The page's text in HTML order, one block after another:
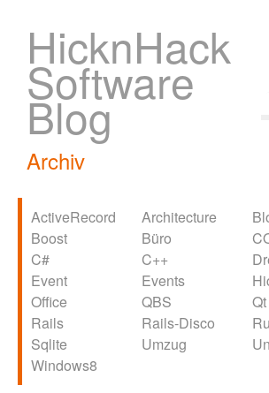
HicknHack
Software
Blog
Archiv
ActiveRecord Architecture
Boost
Büro
C#
C++
Event
Events
Office
QBS
Qt
Rails
Rails-Disco
Sqlite
Umzug
Windows8